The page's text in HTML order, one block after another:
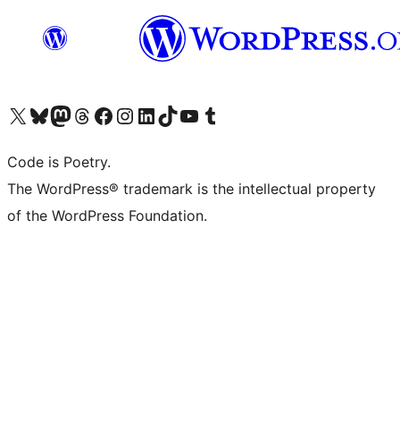
Visit our X (formerly Twitter) account
Visit our Bluesky account
Visit our Mastodon account
Visit our Threads account
Visit our Facebook page
Visit our Instagram account
Visit our LinkedIn account
Visit our TikTok account
Visit our YouTube channel
Visit our Tumblr account
Code is Poetry.
The WordPress® trademark is the intellectual property
of the WordPress Foundation.